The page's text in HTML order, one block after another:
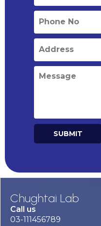
SUBMIT
Chughtai Lab
Call us
03-111456789